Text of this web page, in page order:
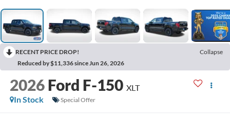
RECENT PRICE DROP!
Collapse
Reduced by $11,336 since Jun 26, 2026
2026 Ford F-150 XLT
In Stock
Special Offer